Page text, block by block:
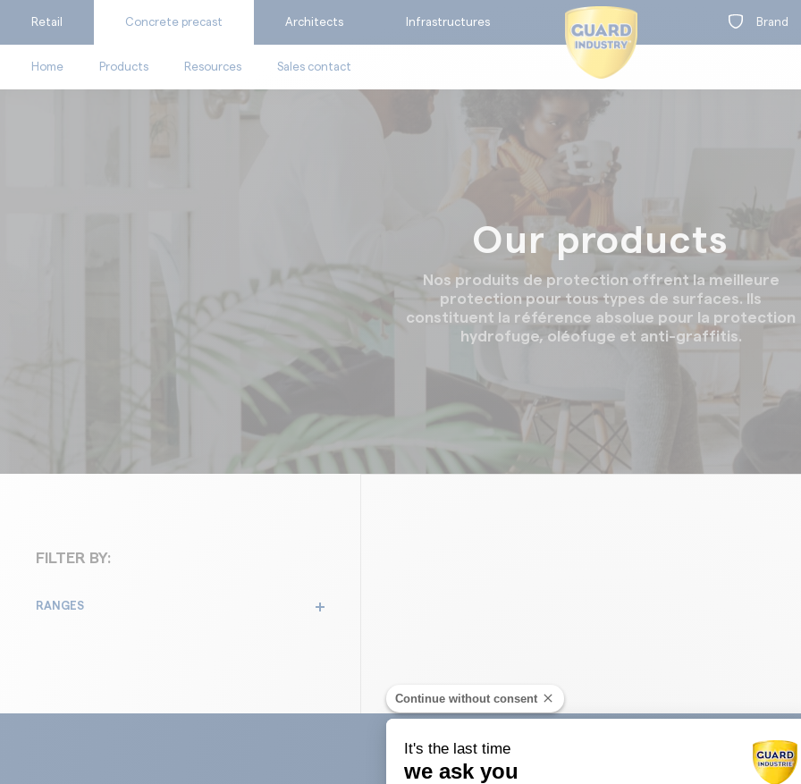
Retail Concrete precast
Home Products Resources Sales contact
Architects Infrastructures Brand
Equipment maintenance Concrete treatment
Technical documents
Find the suitable product
Our products
Nos produits de protection offrent la meilleure
protection pour tous types de surfaces. Ils
constituent la référence absolue pour la protection
hydrofuge, oléofuge et anti-graffitis.
FILTER BY:
RANGES
Continue without consent
It's the last time
we ask you